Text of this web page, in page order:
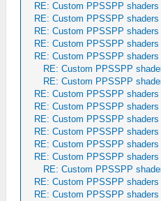
RE: Custom PPSSPP shaders
RE: Custom PPSSPP shaders
RE: Custom PPSSPP shaders
RE: Custom PPSSPP shaders
RE: Custom PPSSPP shaders
RE: Custom PPSSPP
RE: Custom PPSSPP
RE: Custom PPSSPP shaders
RE: Custom PPSSPP shaders
RE: Custom PPSSPP shaders
RE: Custom PPSSPP shaders
RE: Custom PPSSPP shaders
RE: Custom PPSSPP shaders
RE: Custom PPSSPP
RE: Custom PPSSPP shaders
RE: Custom PPSSPP shaders